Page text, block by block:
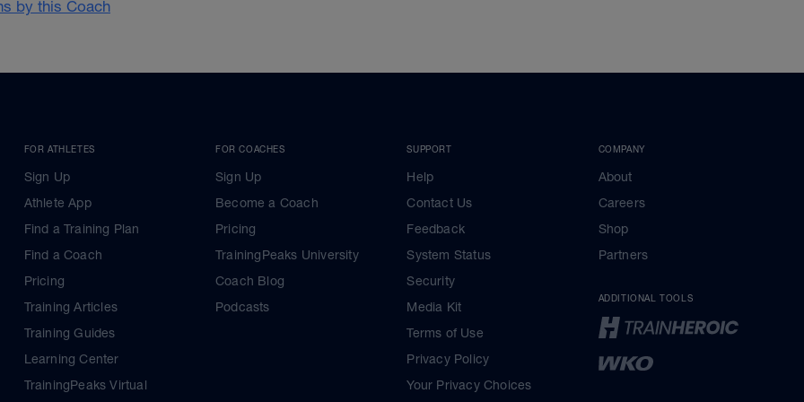
by this Coach
FOR ATHLETES
Sign Up
Athlete App
Find a Training Plan
Find a Coach
Pricing
Training Articles
Training Guides
Learning Center
TrainingPeaks Virtual
FOR COACHES
Sign Up
Become a Coach
Pricing
TrainingPeaks University
Coach Blog
Podcasts
SUPPORT
Help
Contact Us
Feedback
System Status
Security
Media Kit
Terms of Use
Privacy Policy
Your Privacy Choices
COMPANY
About
Careers
Shop
Partners
ADDITIONAL TOOLS